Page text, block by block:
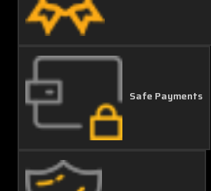
Safe Payments